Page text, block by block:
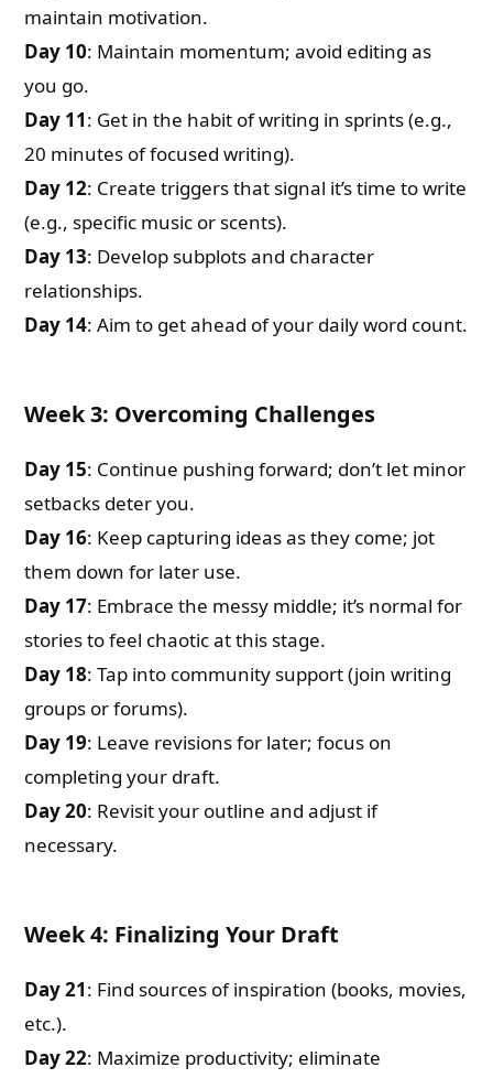
maintain motivation.
Day 10: Maintain momentum; avoid editing as
you go.
Day 11: Get in the habit of writing in sprints (e.g.,
20 minutes of focused writing).
Day 12: Create triggers that signal it’s time to write
(e.g., specific music or scents).
Day 13: Develop subplots and character
relationships.
Day 14: Aim to get ahead of your daily word count.
Week 3: Overcoming Challenges
Day 15: Continue pushing forward; don’t let minor
setbacks deter you.
Day 16: Keep capturing ideas as they come; jot
them down for later use.
Day 17: Embrace the messy middle; it’s normal for
stories to feel chaotic at this stage.
Day 18: Tap into community support (join writing
groups or forums).
Day 19: Leave revisions for later; focus on
completing your draft.
Day 20: Revisit your outline and adjust if
necessary.
Week 4: Finalizing Your Draft
Day 21: Find sources of inspiration (books, movies,
etc.).
Day 22: Maximize productivity; eliminate